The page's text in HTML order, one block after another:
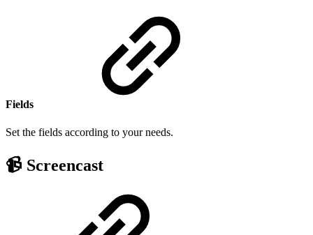
Fields
Set the fields according to your needs.
📹 Screencast